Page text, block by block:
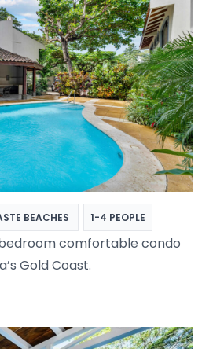
BEACHES 1-4 PEOPLE
comfortable condo
Gold Coast.